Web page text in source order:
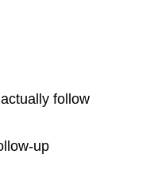
follow
up